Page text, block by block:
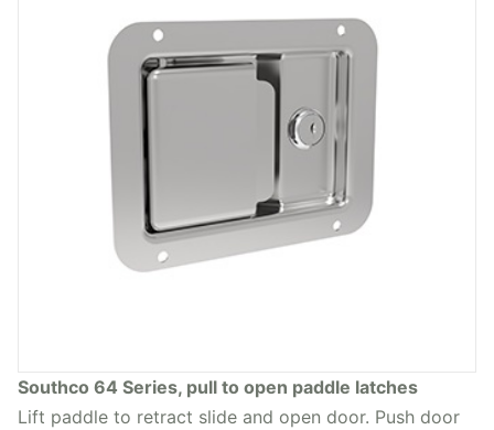
Southco 64 Series, pull to open paddle latches
Lift paddle to retract slide and open door. Push door